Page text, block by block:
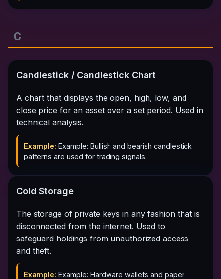
C
Candlestick / Candlestick Chart
A chart that displays the open, high, low, and
close price for an asset over a set period. Used in
technical analysis.
Example: Example: Bullish and bearish candlestick
patterns are used for trading signals.
Cold Storage
The storage of private keys in any fashion that is
disconnected from the internet. Used to
safeguard holdings from unauthorized access
and theft.
Example: Example: Hardware wallets and paper